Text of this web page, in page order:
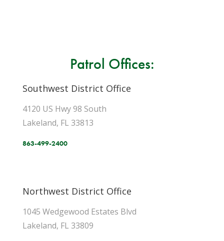
Patrol Offices:
Southwest District Office
4120 US Hwy 98 South
Lakeland, FL 33813
863-499-2400
Northwest District Office
1045 Wedgewood Estates Blvd
Lakeland, FL 33809